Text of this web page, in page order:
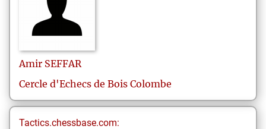
Amir SEFFAR
Cercle d'Echecs de Bois Colombe
Tactics.chessbase.com: